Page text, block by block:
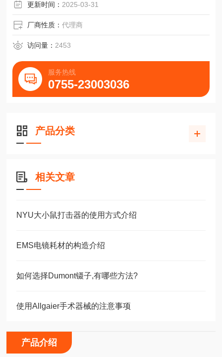
更新时间： 2025-03-31
厂商性质：代理商
访问量： 2453
服务热线
0755-23003036
产品分类
相关文章
NYU大小鼠打击器的使用方式介绍
EMS电镜耗材的构造介绍
如何选择Dumont镊子,有哪些方法?
使用Allgaier手术器械的注意事项
产品介绍